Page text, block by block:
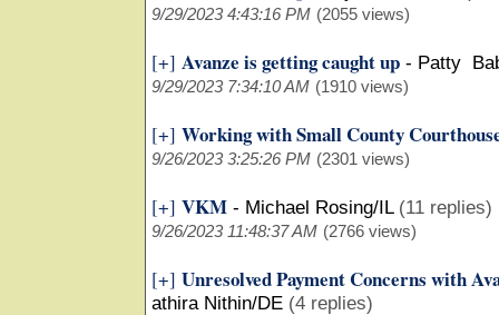
9/29/2023 4:43:16 PM (2055 views)
[+] Avanze is getting caught up - Patty
9/29/2023 7:34:10 AM (1910 views)
[+] Working with Small County
9/26/2023 3:25:26 PM (2301 views)
[+] VKM - Michael Rosing/IL (11 replies)
9/26/2023 11:48:37 AM (2766 views)
[+] Unresolved Payment Concerns with
athira Nithin/DE (4 replies)